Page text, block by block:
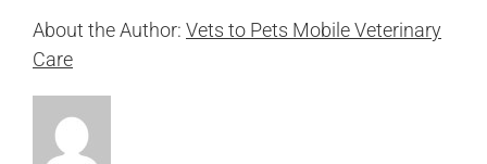
About the Author: Vets to Pets Mobile Veterinary
Care